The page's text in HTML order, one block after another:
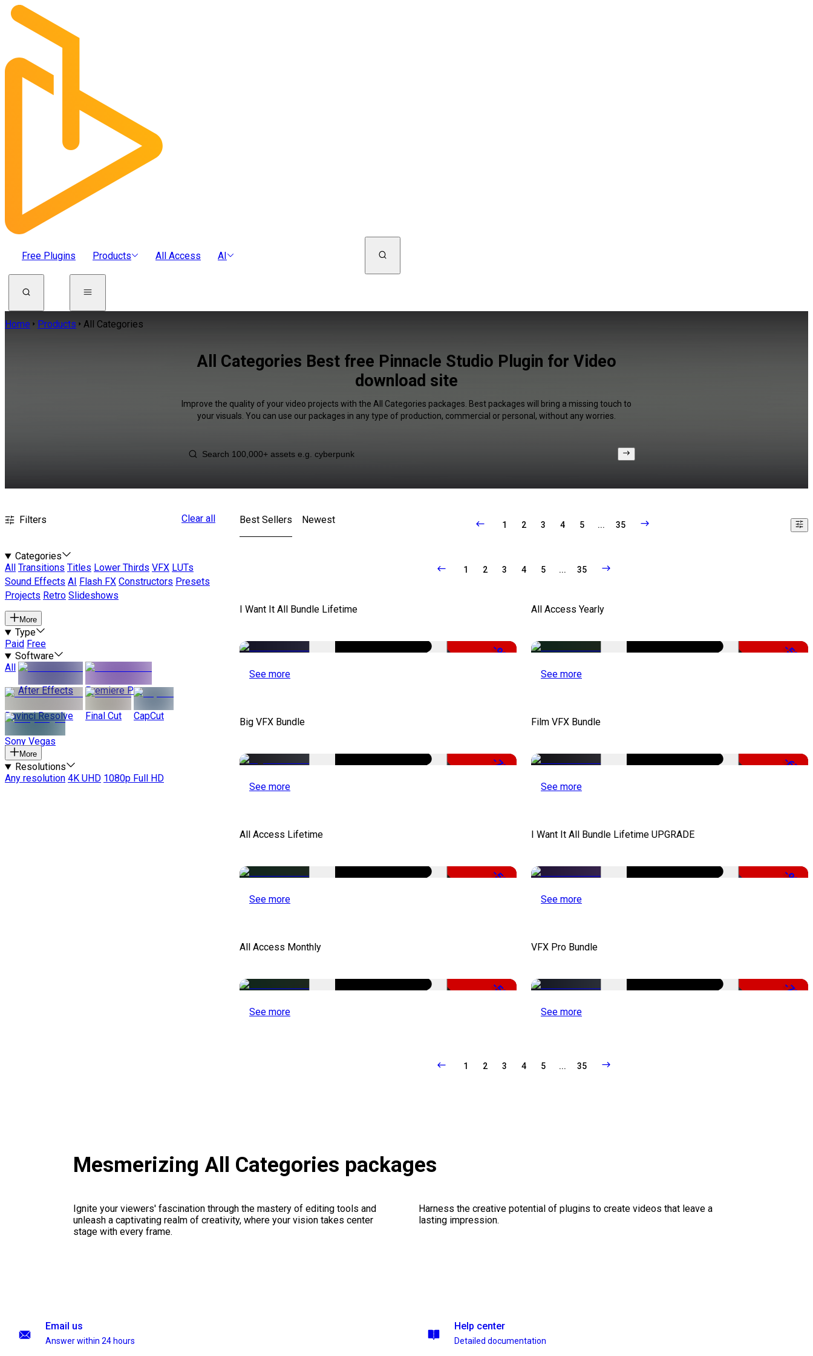
Free Plugins Products All Access AI
Home Products All Categories
All Categories Best free Pinnacle Studio Plugin for Video
download site
Improve the quality of your video projects with the All Categories packages. Best packages will bring a missing touch to
your visuals. You can use our packages in any type of production, commercial or personal, without any worries.
Filters Clear all
Categories
All
Transitions Titles Lower Thirds VFX LUTs
Sound Effects AI Flash FX Constructors Presets
Projects Retro Slideshows
More
Type
Paid Free
Software
All
After Effects
Premiere Pro
Davinci Resolve Final Cut CapCut
Sony Vegas
More
Resolutions
Any resolution 4K UHD 1080p Full HD
Best Sellers Newest 1 2 3 4 5 ... 35
1 2 3 4 5 ... 35
I Want It All Bundle Lifetime
-98%
See more
All Access Yearly
-53%
See more
Big VFX Bundle
-75%
See more
Film VFX Bundle
-67%
See more
All Access Lifetime
-50%
See more
I Want It All Bundle Lifetime UPGRADE
-99%
See more
All Access Monthly
-50%
See more
VFX Pro Bundle
-79%
See more
1 2 3 4 5 ... 35
Mesmerizing All Categories packages
Ignite your viewers' fascination through the mastery of editing tools and
unleash a captivating realm of creativity, where your vision takes center
stage with every frame.
Harness the creative potential of plugins to create videos that leave a
lasting impression.
Email us
Answer within 24 hours
Help center
Detailed documentation